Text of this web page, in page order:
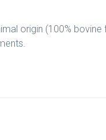
origin (100%